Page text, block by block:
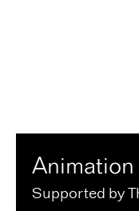
Animation
Supported by